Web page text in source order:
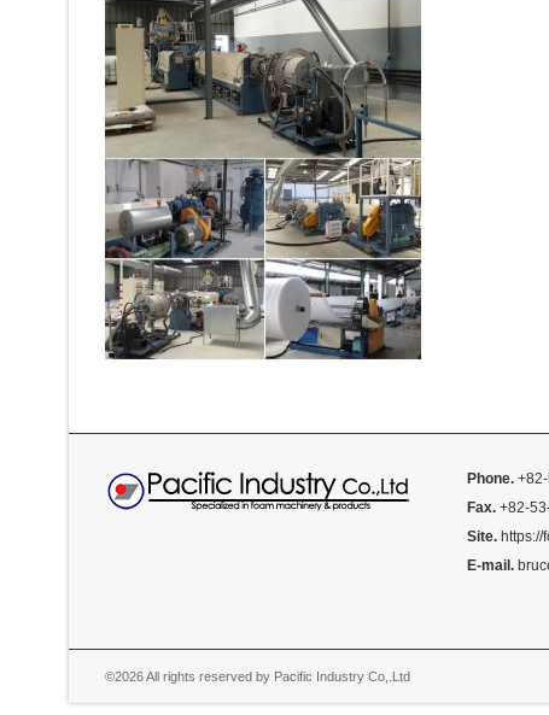
Phone.
Fax. +82-
Site.
E-mail.
©2026 All rights reserved by Pacific Industry Co,.Ltd